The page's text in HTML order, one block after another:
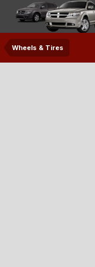
Wheels & Tires